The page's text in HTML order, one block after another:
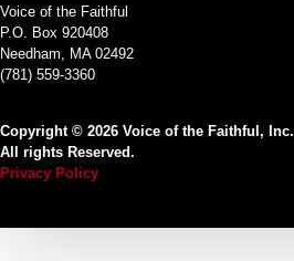
Voice of the Faithful
P.O. Box 920408
Needham, MA 02492
(781) 559-3360
Copyright © 2026 Voice of the Faithful, Inc.
All rights Reserved.
Privacy Policy